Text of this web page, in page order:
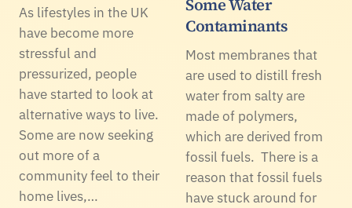
As lifestyles in the UK
have become more
stressful and
pressurized, people
have started to look at
alternative ways to live.
Some are now seeking
out more of a
community feel to their
home lives,…
Some Water
Contaminants
Most membranes that
are used to distill fresh
water from salty are
made of polymers,
which are derived from
fossil fuels. There is a
reason that fossil fuels
have stuck around for